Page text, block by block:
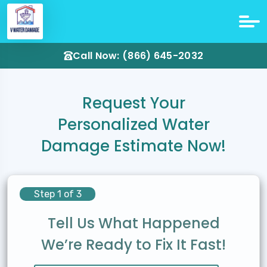
Call Now: (866) 645-2032
Request Your
Personalized Water
Damage Estimate Now!
Step 1 of 3
Tell Us What Happened
We’re Ready to Fix It Fast!